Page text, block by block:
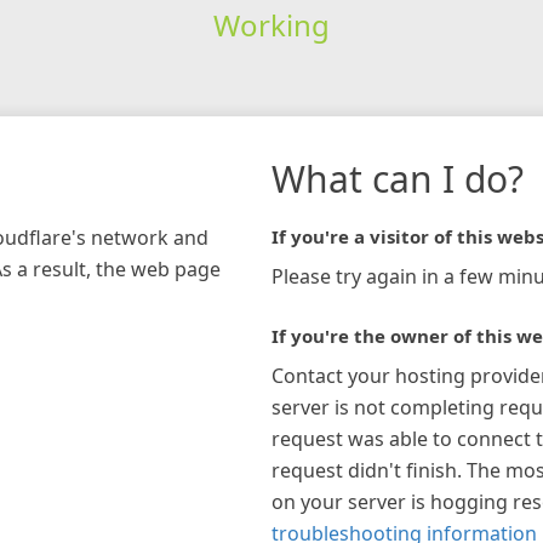
Working
network and
a result, the web page
What can I do?
If you're a visitor of this
Please try again in a few
If you're the owner of this
Contact your hosting
server is not completing
request was able to connect
request didn't finish. The
on your server is hogging
troubleshooting information